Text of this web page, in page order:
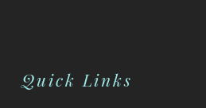
Quick Links